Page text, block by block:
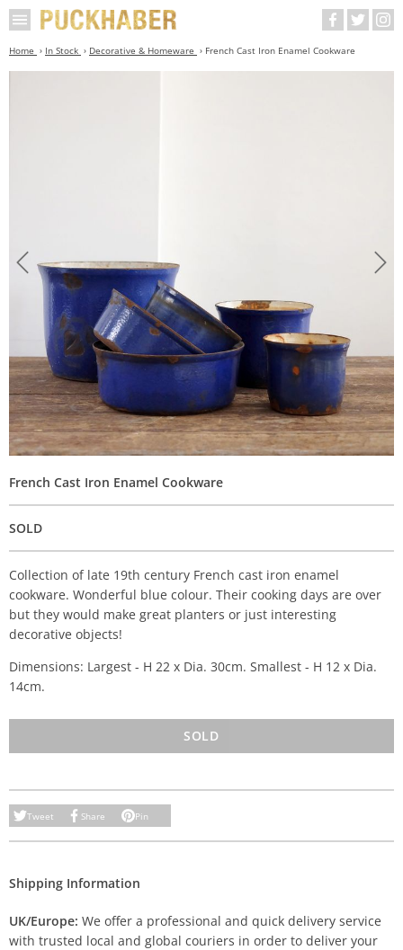
Home In Stock Decorative & Homeware French Cast Iron Enamel Cookware
French Cast Iron Enamel Cookware
SOLD
Collection of late 19th century French cast iron enamel
cookware. Wonderful blue colour. Their cooking days are over
but they would make great planters or just interesting
decorative objects!
Dimensions: Largest - H 22 x Dia. 30cm. Smallest - H 12 x Dia.
14cm.
SOLD
Tweet Share Pin
Shipping Information
UK/Europe: We offer a professional and quick delivery service
with trusted local and global couriers in order to deliver your